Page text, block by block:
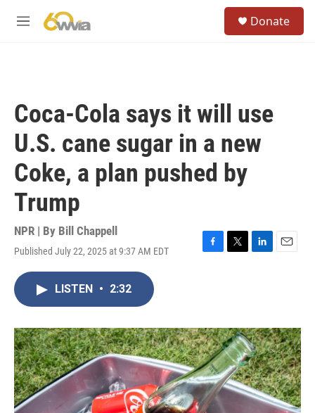
M
Donate
Coca-Cola says it will use
U.S. cane sugar in a new
Coke, a plan pushed by
Trump
NPR | By Bill Chappell
Published July 22, 2025 at 9:37 AM EDT
F
o
k
T
r
L
I
n
E
LISTEN • 2:32